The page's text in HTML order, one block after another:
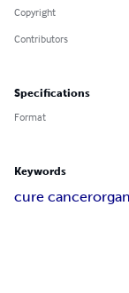
Copyright
Contributors
Specifications
Format
Keywords
cure cancer